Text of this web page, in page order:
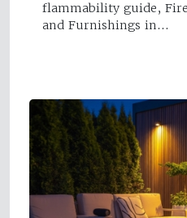
flammability guide,
and Furnishings in…